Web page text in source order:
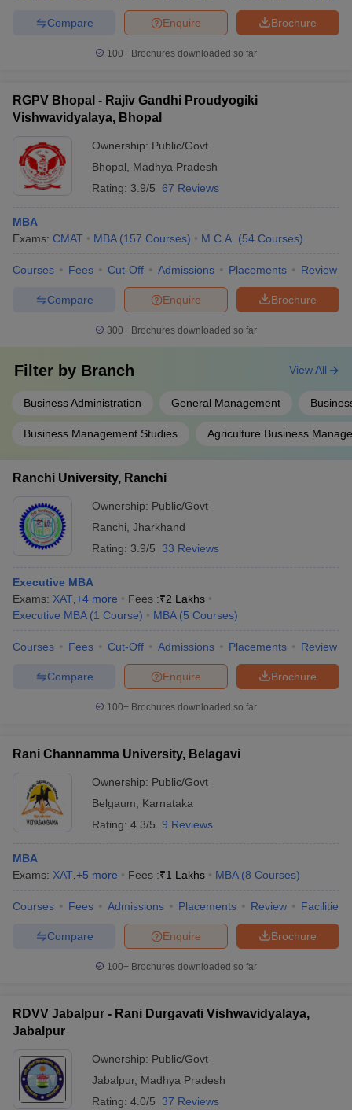
Brochure
Enquire
Compare
100+ Brochures downloaded so far
RGPV Bhopal - Rajiv Gandhi Proudyogiki
Vishwavidyalaya, Bhopal
Ownership: Public/Govt
Bhopal
Madhya Pradesh
Rating: 3.9/5 67 Reviews
MBA
Exams: CMAT MBA (157 Courses) M.C.A. (54 Courses)
Courses Fees Cut-Off Admissions Placements Review
Brochure
Enquire
Compare
300+ Brochures downloaded so far
Filter by Branch
Business Administration General Management
Business Management Studies Agriculture Business
View All
Ranchi University, Ranchi
Ownership: Public/Govt
Ranchi Jharkhand
Rating: 3.9/5 33 Reviews
Executive MBA
Exams: XAT +4 more Fees :₹2 Lakhs
Executive MBA (1 Course) MBA (5 Courses)
Courses Fees Cut-Off Admissions Placements Review
Brochure
Enquire
Compare
100+ Brochures downloaded so far
Rani Channamma University, Belagavi
Ownership: Public/Govt
Belgaum
Karnataka
Rating: 4.3/5 9 Reviews
MBA
Exams: XAT +5 more Fees :₹1 Lakhs MBA (8 Courses)
Courses Fees Admissions Placements Review Facilities
Brochure
Enquire
Compare
100+ Brochures downloaded so far
RDVV Jabalpur - Rani Durgavati Vishwavidyalaya,
Jabalpur
Ownership: Public/Govt
Jabalpur, Madhya Pradesh
Rating: 4.0/5 37 Reviews